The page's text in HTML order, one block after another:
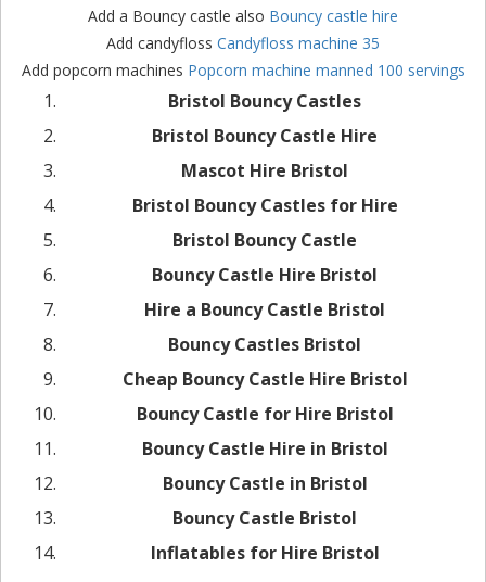
Add a Bouncy castle also Bouncy castle hire
Add candyfloss Candyfloss machine 35
Add popcorn machines Popcorn machine manned 100 servings
Bristol Bouncy Castles
Bristol Bouncy Castle Hire
Mascot Hire Bristol
Bristol Bouncy Castles for Hire
Bristol Bouncy Castle
Bouncy Castle Hire Bristol
Hire a Bouncy Castle Bristol
Bouncy Castles Bristol
Cheap Bouncy Castle Hire Bristol
Bouncy Castle for Hire Bristol
Bouncy Castle Hire in Bristol
Bouncy Castle in Bristol
Bouncy Castle Bristol
Inflatables for Hire Bristol